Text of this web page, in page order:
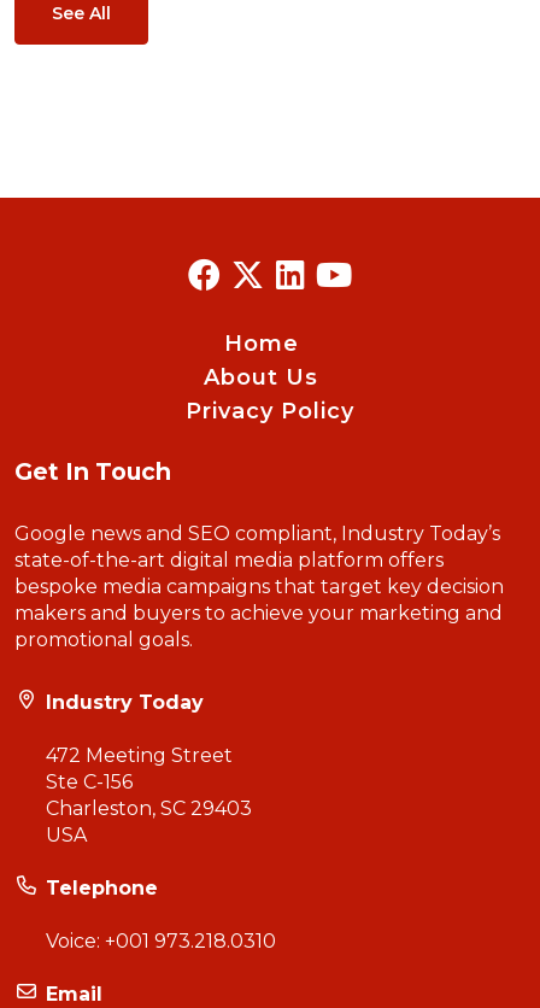
See All
Home
About Us
Privacy Policy
Get In Touch
Google news and SEO compliant, Industry Today’s
state-of-the-art digital media platform offers
bespoke media campaigns that target key decision
makers and buyers to achieve your marketing and
promotional goals.
Industry Today
472 Meeting Street
Ste C-156
Charleston, SC 29403
USA
Telephone
Voice: +001 973.218.0310
Email